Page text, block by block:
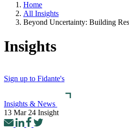
Home
All Insights
Beyond Uncertainty: Building
Insights
Sign up to Fidante's
Insights & News
13 Mar 24 Insight